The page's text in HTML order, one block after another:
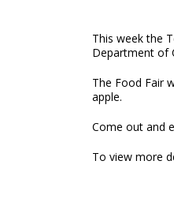
This week the
Department of
The Food Fair
apple.
Come out and
To view more